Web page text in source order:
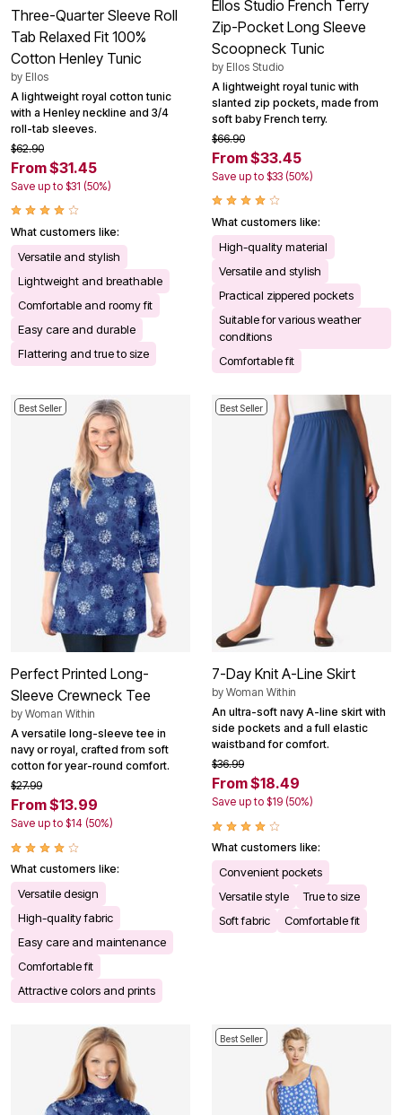
Three-Quarter Sleeve Roll
Tab Relaxed Fit 100%
Cotton Henley Tunic
by Ellos
A lightweight royal cotton tunic
with a Henley neckline and 3/4
roll-tab sleeves.
$62.90
From $31.45
Save up to $31 (50%)
What customers like:
Versatile and stylish
Lightweight and breathable
Comfortable and roomy fit
Easy care and durable
Flattering and true to size
Ellos Studio French Terry
Zip-Pocket Long Sleeve
Scoopneck Tunic
by Ellos Studio
A lightweight royal tunic with
slanted zip pockets, made from
soft baby French terry.
$66.90
From $33.45
Save up to $33 (50%)
What customers like:
High-quality material
Versatile and stylish
Practical zippered pockets
Suitable for various weather
conditions
Comfortable fit
Best Seller
Perfect Printed Long-
Sleeve Crewneck Tee
by Woman Within
A versatile long-sleeve tee in
navy or royal, crafted from soft
cotton for year-round comfort.
$27.99
From $13.99
Save up to $14 (50%)
What customers like:
Versatile design
High-quality fabric
Easy care and maintenance
Comfortable fit
Attractive colors and prints
Best Seller
7-Day Knit A-Line Skirt
by Woman Within
An ultra-soft navy A-line skirt with
side pockets and a full elastic
waistband for comfort.
$36.99
From $18.49
Save up to $19 (50%)
What customers like:
Convenient pockets
Versatile style
True to size
Soft fabric
Comfortable fit
Best Seller